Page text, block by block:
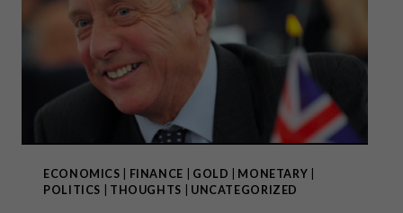
DEPENDENCE”
ECONOMICS FINANCE GOLD MONETARY
POLITICS
THOUGHTS UNCATEGORIZED